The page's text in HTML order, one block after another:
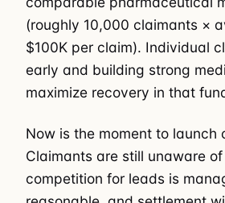
(roughly 10,000 claimants ×
$100K per claim). Individual
early and building strong
maximize recovery in that
Now is the moment to launch
Claimants are still unaware
competition for leads is